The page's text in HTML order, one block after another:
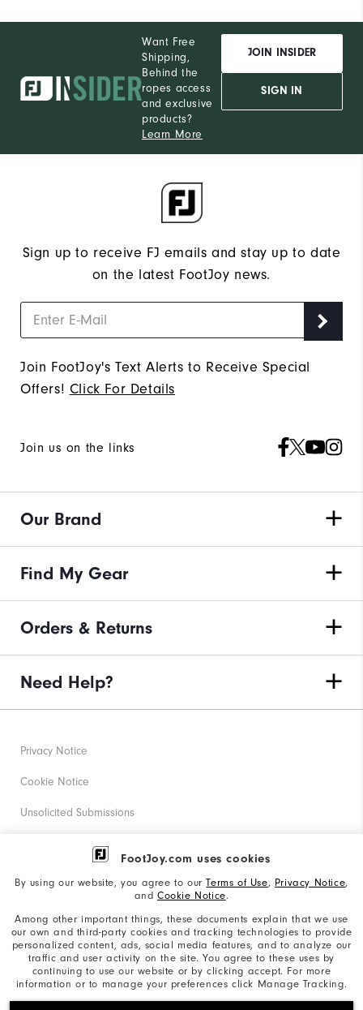
FootJoy.com uses cookies
By using our website, you agree to ourTerms of Use, Privacy Notice,
and Cookie Notice.
Among other important things, these documents explain that we use
our own and third-party cookies and tracking technologies to provide
personalized content, ads, social media features, and to analyze our
traffic and user activity on the site. You agree to these uses by
continuing to use our website or by clicking accept. For more
information or to manage your preferences click Manage Tracking.
Want Free
Shipping,
Behind the
ropes access
and exclusive
products?
Learn More
JOIN INSIDER
SIGN IN
Sign up to receive FJ emails and stay up to date
on the latest FootJoy news.
Join FootJoy's Text Alerts to Receive Special
Offers! Click For Details
Join us on the links
Our Brand
Find My Gear
Orders & Returns
Need Help?
©2026 Acushnet Company. All Rights Reserved. #1 Claim
Privacy Notice
Cookie Notice
Unsolicited Submissions
Corporate Social Responsibility
California: Your Privacy rights
California: Do Not Sell My Info